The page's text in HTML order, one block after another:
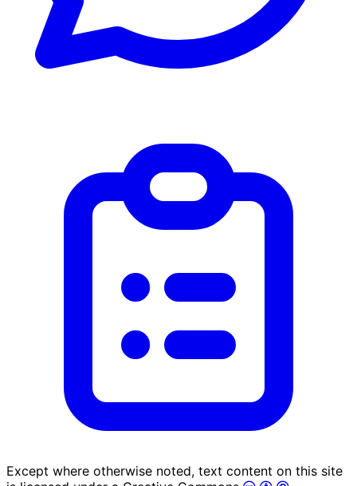
Except where otherwise noted, text content on this site